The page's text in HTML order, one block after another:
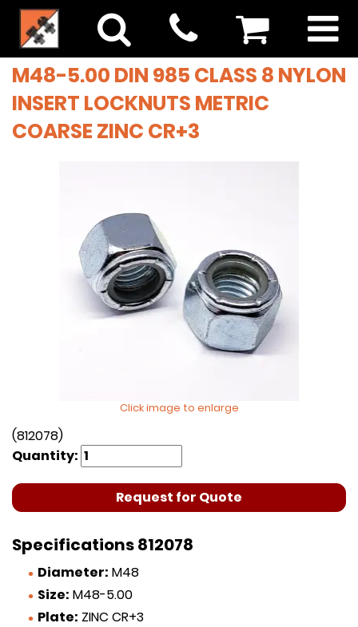
M48-5.00 DIN 985 CLASS 8 NYLON
INSERT LOCKNUTS METRIC
COARSE ZINC CR+3
Click image to enlarge
(812078)
Quantity:
Request for Quote
Specifications 812078
Diameter: M48
Size: M48-5.00
Plate: ZINC CR+3